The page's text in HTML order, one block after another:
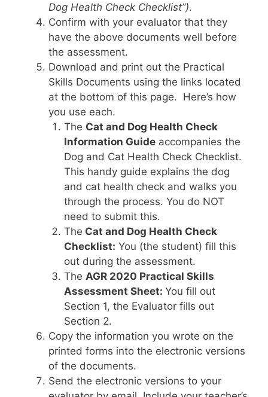
Dog Health Check Checklist”).
Confirm with your evaluator that they
have the above documents well before
the assessment.
Download and print out the Practical
Skills Documents using the links located
at the bottom of this page. Here’s how
you use each.
The Cat and Dog Health Check
Information Guideaccompanies the
Dog and Cat Health Check Checklist.
This handy guide explains the dog
and cat health check and walks you
through the process. You do NOT
need to submit this.
The Cat and Dog Health Check
Checklist: You (the student) fill this
out during the assessment.
The AGR2020 Practical Skills
Assessment Sheet: You fill out
Section 1, the Evaluator fills out
Section 2.
Copy the information you wrote on the
printed forms into the electronic versions
of the documents.
Send the electronic versions to your